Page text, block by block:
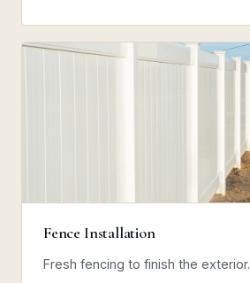
Fence Installation
Fresh fencing to finish the exterior.